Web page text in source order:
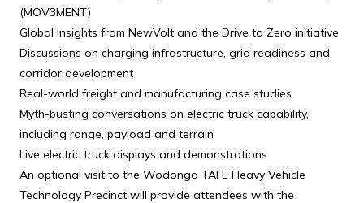
(MOV3MENT)
Global insights from NewVolt and the Drive to Zero initiative
Discussions on charging infrastructure, grid readiness and
corridor development
Real-world freight and manufacturing case studies
Myth-busting conversations on electric truck capability,
including range, payload and terrain
Live electric truck displays and demonstrations
An optional visit to the Wodonga TAFE Heavy Vehicle
Technology Precinct will provide attendees with the